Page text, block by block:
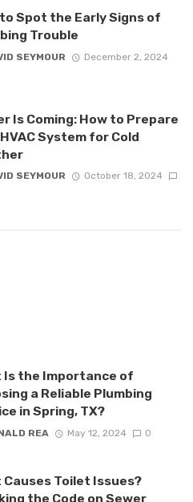
Spot the Early Signs of
Trouble
SEYMOUR
December 2, 2024
Is Coming: How to Prepare
System for Cold
SEYMOUR
October 18, 2024
Is the Importance of
a Reliable Plumbing
in Spring, TX?
REA May 12, 2024 0
Causes Toilet Issues?
the Code on Sewer